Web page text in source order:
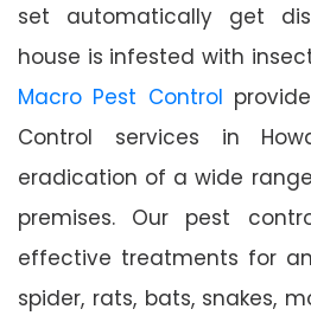
set automatically get
house is infested with
Macro Pest Control
Control services in
eradication of a wide
premises. Our pest
effective treatments for
spider, rats, bats, snakes,